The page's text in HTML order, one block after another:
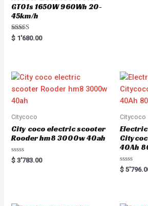
GT01s 1650W 960Wh 20-
45km/h
Rated
5.00
$ 1'680.00
Citycoco
City coco electric scooter
Rooder hm8 3000w 40ah
R
a
u
$ 3'783.00
Citycoco
40Ah
R
a
$